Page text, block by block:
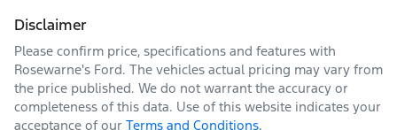
Disclaimer
Please confirm price, specifications and features with
Rosewarne's Ford. The vehicles actual pricing may vary from
the price published. We do not warrant the accuracy or
completeness of this data. Use of this website indicates your
acceptance of our Terms and Conditions.